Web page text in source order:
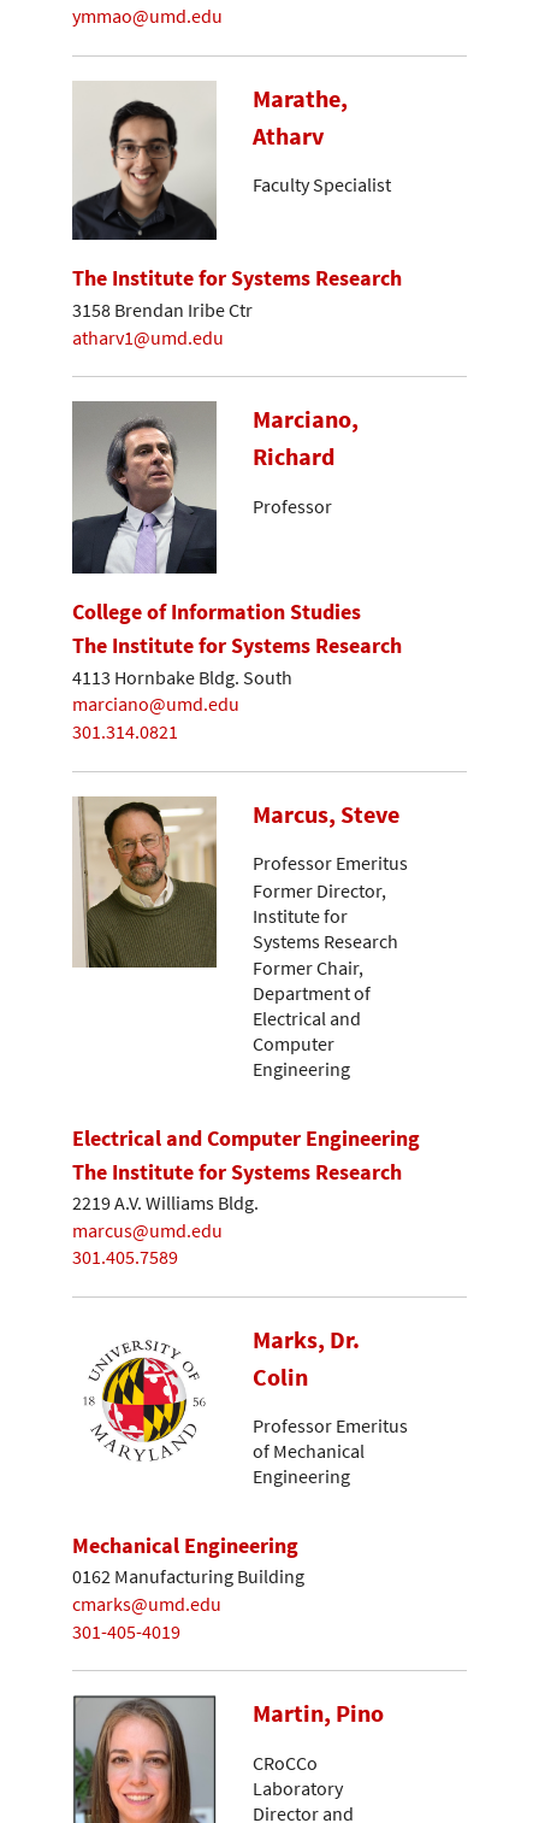
ymmao@umd.edu
Marathe,
Atharv
Faculty Specialist
The Institute for Systems Research
3158 Brendan Iribe Ctr
atharv1@umd.edu
Marciano,
Richard
Professor
College of Information Studies
The Institute for Systems Research
4113 Hornbake Bldg. South
marciano@umd.edu
301.314.0821
Marcus, Steve
Professor Emeritus
Former Director,
Institute for
Systems Research
Former Chair,
Department of
Electrical and
Computer
Engineering
Electrical and Computer Engineering
The Institute for Systems Research
2219 A.V. Williams Bldg.
marcus@umd.edu
301.405.7589
Marks, Dr.
Colin
Professor Emeritus
of Mechanical
Engineering
Mechanical Engineering
0162 Manufacturing Building
cmarks@umd.edu
301-405-4019
Martin, Pino
CRoCCo
Laboratory
Director and